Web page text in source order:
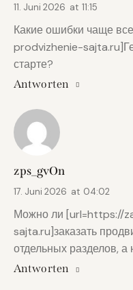
11. Juni 2026 at 11:15
Какие ошибки чаще
prodvizhenie-
старте?
Antworten
zps_gvOn
17. Juni 2026 at 04:02
Можно ли [url=https://
sajta.ru]заказать
отдельных разделов, а
Antworten